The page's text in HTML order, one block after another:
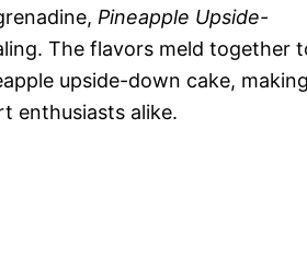
Pineapple Upside-
The flavors meld together
upside-down cake,
enthusiasts alike.